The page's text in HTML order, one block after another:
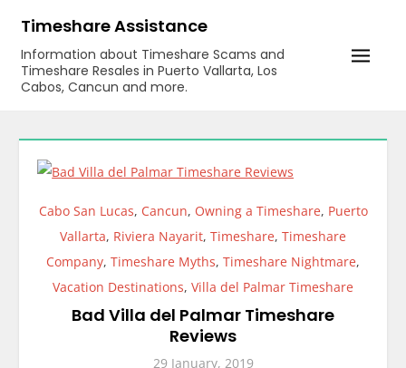
content
Timeshare Assistance
Information about Timeshare Scams and
Timeshare Resales in Puerto Vallarta, Los
Cabos, Cancun and more.
Cabo San Lucas, Cancun, Owning a Timeshare, Puerto
Vallarta, Riviera Nayarit, Timeshare, Timeshare
Company, Timeshare Myths, Timeshare Nightmare,
Vacation Destinations, Villa del Palmar Timeshare
Bad Villa del Palmar Timeshare
Reviews
29 January, 2019